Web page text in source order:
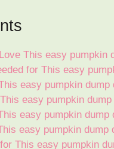
This easy pumpkin
for This easy
easy pumpkin dump
easy pumpkin
easy pumpkin dump
easy pumpkin dump
This easy pumpkin